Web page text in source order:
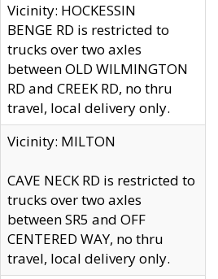
Vicinity: HOCKESSIN
BENGE RD is restricted to
trucks over two axles
between OLD WILMINGTON
RD and CREEK RD, no thru
travel, local delivery only.
Vicinity: MILTON
CAVE NECK RD is restricted to
trucks over two axles
between SR5 and OFF
CENTERED WAY, no thru
travel, local delivery only.